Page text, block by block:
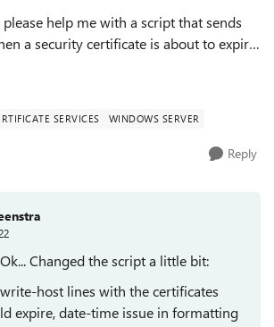
a security certificate is about to expire
couple on googling but none seems to
SERVICES WINDOWS SERVER
Reply
Ok... Changed the script a little bit:
host lines with the certificates
expire, date-time issue in formatting